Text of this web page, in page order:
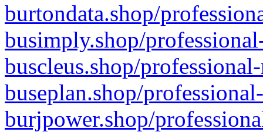
burtondata.shop/
busimply.shop/
buscleus.shop/
buseplan.shop/
burjpower.shop/